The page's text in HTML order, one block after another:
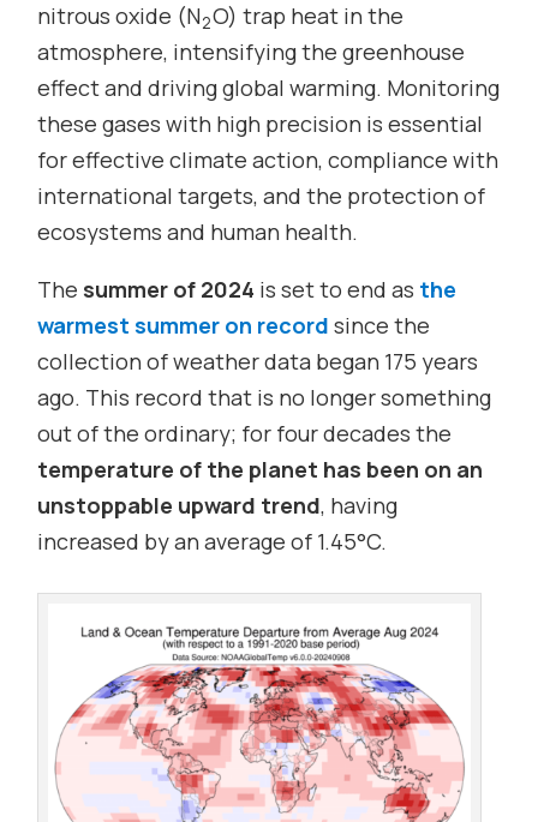
nitrous oxide (N2O) trap heat in the
atmosphere, intensifying the greenhouse
effect and driving global warming. Monitoring
these gases with high precision is essential
for effective climate action, compliance with
international targets, and the protection of
ecosystems and human health.
The summer of 2024 is set to end as the
warmest summer on record since the
collection of weather data began 175 years
ago. This record that is no longer something
out of the ordinary; for four decades the
temperature of the planet has been on an
unstoppable upward trend, having
increased by an average of 1.45°C.